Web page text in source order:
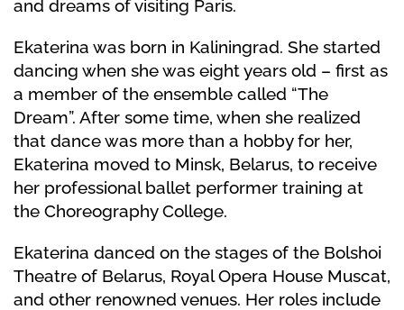
and dreams of visiting Paris.
Ekaterina was born in Kaliningrad. She started
dancing when she was eight years old – first as
a member of the ensemble called “The
Dream”. After some time, when she realized
that dance was more than a hobby for her,
Ekaterina moved to Minsk, Belarus, to receive
her professional ballet performer training at
the Choreography College.
Ekaterina danced on the stages of the Bolshoi
Theatre of Belarus, Royal Opera House Muscat,
and other renowned venues. Her roles include